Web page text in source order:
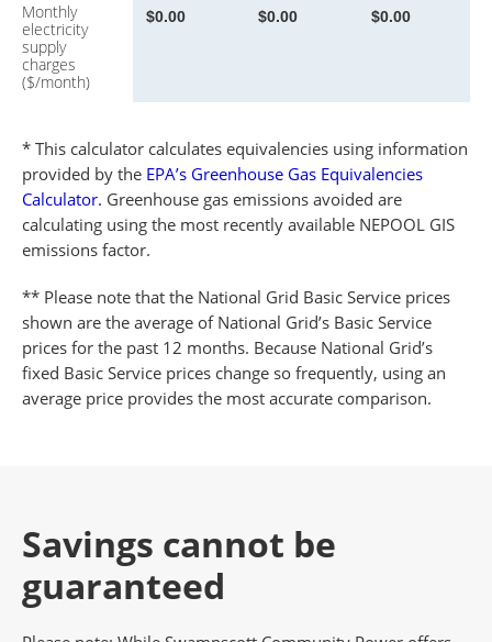
Monthly
electricity
supply
charges
($/month)
* This calculator calculates equivalencies using information
provided by the EPA’s Greenhouse Gas Equivalencies
Calculator. Greenhouse gas emissions avoided are
calculating using the most recently available NEPOOL GIS
emissions factor.
** Please note that the National Grid Basic Service prices
shown are the average of National Grid’s Basic Service
prices for the past 12 months. Because National Grid’s
fixed Basic Service prices change so frequently, using an
average price provides the most accurate comparison.
Savings cannot be
guaranteed